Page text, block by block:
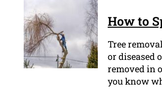
How to
Tree
or diseased
removed in
you know